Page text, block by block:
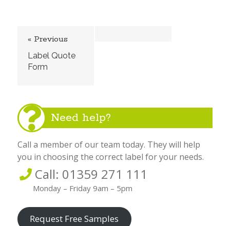
« Previous
Label Quote
Form
Need help?
Call a member of our team today. They will help
you in choosing the correct label for your needs.
Call: 01359 271 111
Monday – Friday 9am – 5pm
Request Free Samples